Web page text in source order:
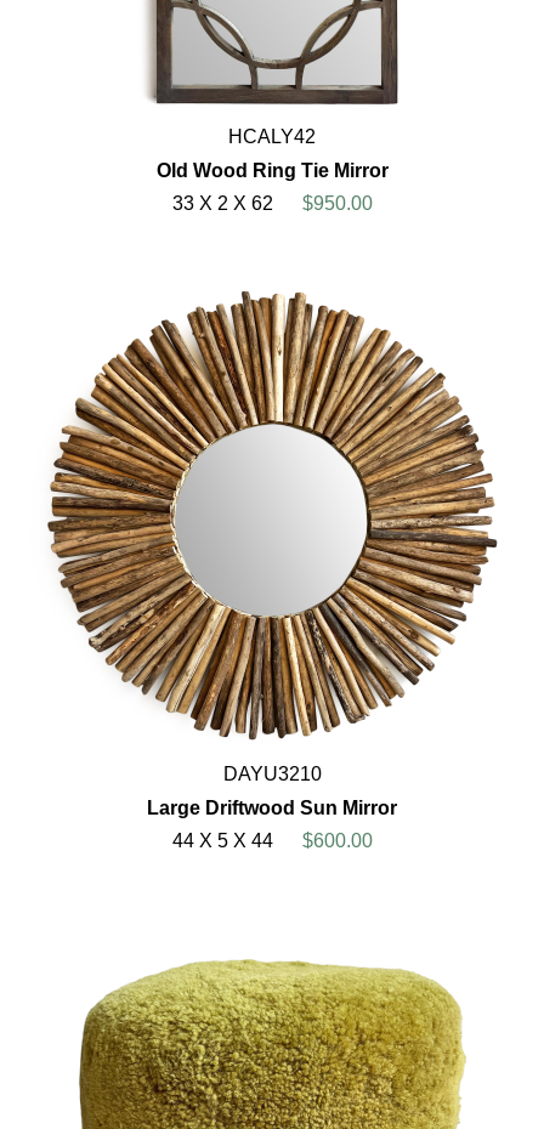
HCALY42
Old Wood Ring Tie Mirror
33 X 2 X 62
$950.00
DAYU3210
Large Driftwood Sun Mirror
44 X 5 X 44
$600.00